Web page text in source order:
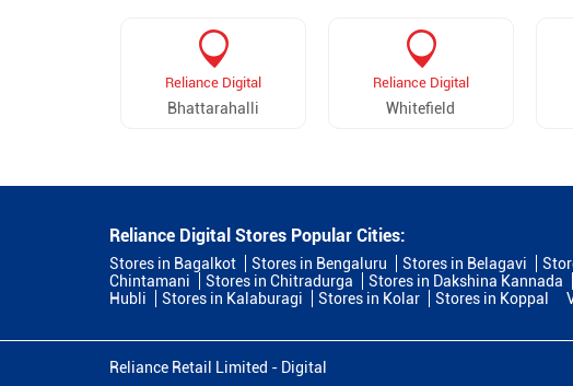
Reliance Digital
Bhattarahalli
Reliance Digital
Whitefield
Reliance Digital Stores Popular Cities:
Stores in Bagalkot Stores in Bengaluru Stores in Belagavi
Chintamani
Stores in Chitradurga Stores in Dakshina Kannada
Hubli
Stores in Kalaburagi Stores in Kolar Stores in Koppal
Reliance Retail Limited - Digital